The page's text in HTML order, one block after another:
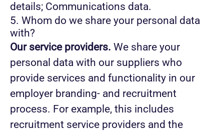
details; Communications data.
5. Whom do we share your personal data
with?
Our service providers. We share your
personal data with our suppliers who
provide services and functionality in our
employer branding- and recruitment
process. For example, this includes
recruitment service providers and the